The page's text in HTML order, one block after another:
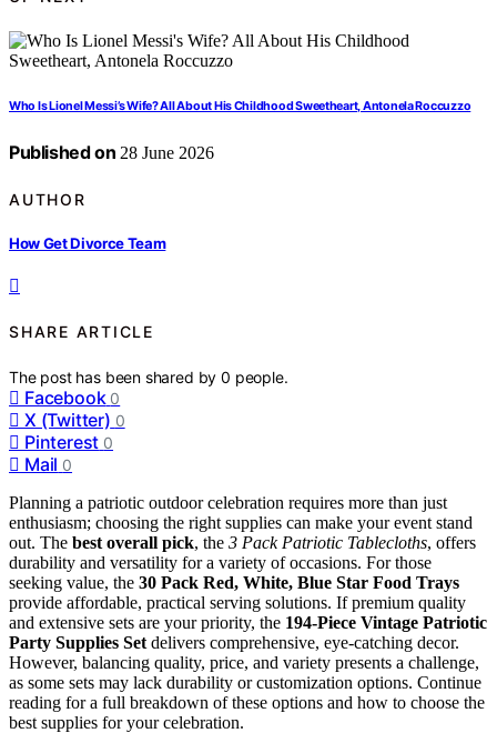
Who Is Lionel Messi’s Wife? All About His Childhood Sweetheart, Antonela Roccuzzo
Published on 28 June 2026
AUTHOR
How Get Divorce Team
SHARE ARTICLE
The post has been shared by0 people.
Facebook 0
X (Twitter) 0
Pinterest 0
Mail 0
Planning a patriotic outdoor celebration requires more than just
enthusiasm; choosing the right supplies can make your event stand
out. The best overall pick, the 3 Pack Patriotic Tablecloths, offers
durability and versatility for a variety of occasions. For those
seeking value, the 30 Pack Red, White, Blue Star Food Trays
provide affordable, practical serving solutions. If premium quality
and extensive sets are your priority, the 194-Piece Vintage Patriotic
Party Supplies Set delivers comprehensive, eye-catching decor.
However, balancing quality, price, and variety presents a challenge,
as some sets may lack durability or customization options. Continue
reading for a full breakdown of these options and how to choose the
best supplies for your celebration.